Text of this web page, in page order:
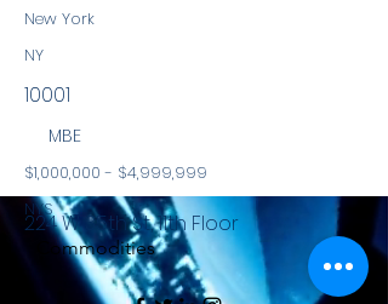
New York
NY
10001
MBE
$1,000,000 - $4,999,999
NYS
Commodities
224 W 35th St, 11th Floor